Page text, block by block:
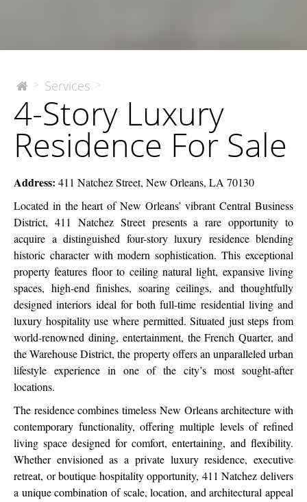
The
Company
> Services >
Luxury
Residence
For
4-Story Luxury
Residence For Sale
Address: 411 Natchez Street, New Orleans, LA 70130
Located in the heart of New Orleans’ vibrant Central Business
District, 411 Natchez Street presents a rare opportunity to
acquire a distinguished four-story luxury residence blending
historic character with modern sophistication. This exceptional
property features floor to ceiling natural light, expansive living
spaces, high-end finishes, soaring ceilings, and thoughtfully
designed interiors ideal for both full-time residential living and
luxury hospitality use where permitted. Situated just steps from
world-renowned dining, entertainment, the French Quarter, and
the Warehouse District, the property offers an unparalleled urban
lifestyle experience in one of the city’s most sought-after
locations.
The residence combines timeless New Orleans architecture with
contemporary functionality, offering multiple levels of refined
living space designed for comfort, entertaining, and flexibility.
Whether envisioned as a private luxury residence, executive
retreat, or boutique hospitality opportunity, 411 Natchez delivers
a unique combination of scale, location, and architectural appeal